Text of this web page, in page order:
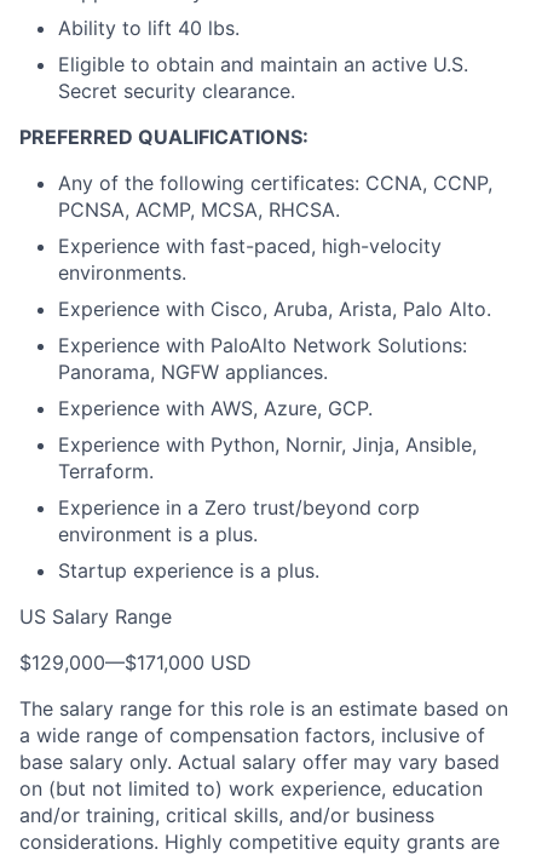
Ability to lift 40 lbs.
Eligible to obtain and maintain an active U.S.
Secret security clearance.
PREFERRED QUALIFICATIONS:
Any of the following certificates: CCNA, CCNP,
PCNSA, ACMP, MCSA, RHCSA.
Experience with fast-paced, high-velocity
environments.
Experience with Cisco, Aruba, Arista, Palo Alto.
Experience with PaloAlto Network Solutions:
Panorama, NGFW appliances.
Experience with AWS, Azure, GCP.
Experience with Python, Nornir, Jinja, Ansible,
Terraform.
Experience in a Zero trust/beyond corp
environment is a plus.
Startup experience is a plus.
US Salary Range
$129,000—$171,000 USD
The salary range for this role is an estimate based on
a wide range of compensation factors, inclusive of
base salary only. Actual salary offer may vary based
on (but not limited to) work experience, education
and/or training, critical skills, and/or business
considerations. Highly competitive equity grants are